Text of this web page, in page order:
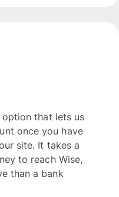
that lets us
once you have
site. It takes a
to reach Wise,
than a bank